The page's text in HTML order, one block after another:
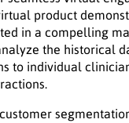
product
in a compelling
the historical
to individual